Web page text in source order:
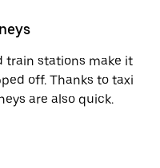
train stations make it
off. Thanks to taxi
are also quick.